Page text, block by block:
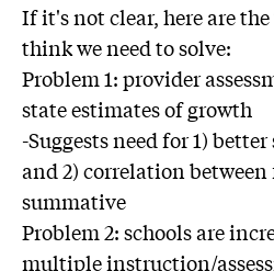
If it's not clear, here are
think we need to solve:
Problem 1: provider
state estimates of growth
-Suggests need for 1)
and 2) correlation
summative
Problem 2: schools are
multiple instruction/